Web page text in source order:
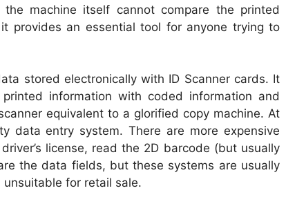
machine itself cannot compare the printed
provides an essential tool for anyone trying to
stored electronically with ID Scanner cards. It
information with coded information and
equivalent to a glorified copy machine. At
data entry system. There are more expensive
license, read the 2D barcode (but usually
the data fields, but these systems are usually
for retail sale.